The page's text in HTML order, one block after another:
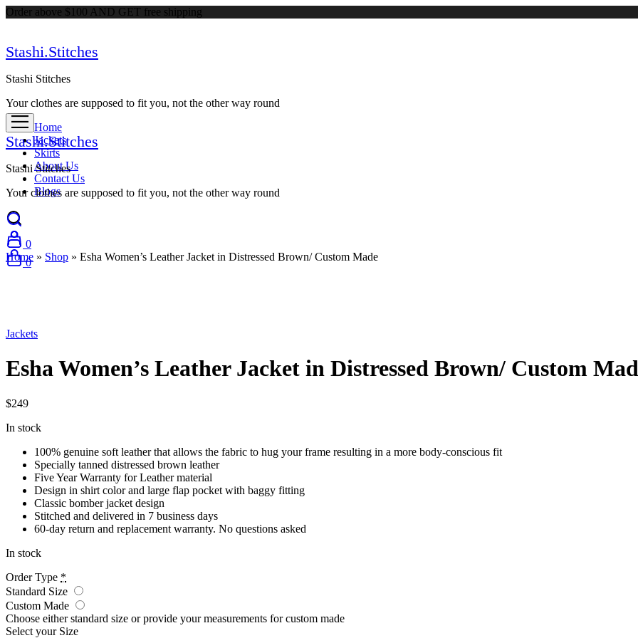
Order above $100 AND GET free shipping
Stashi.Stitches
Stashi Stitches
Your clothes are supposed to fit you, not the other way round
Home
Jackets
Skirts
About Us
Contact Us
Blogs
0
Stashi.Stitches
Stashi Stitches
Your clothes are supposed to fit you, not the other way round
0
Home » Shop » Esha Women’s Leather Jacket in Distressed Brown/ Custom Made
Jackets
Esha Women’s Leather Jacket in Distressed Brown/ Custom
$249
In stock
100% genuine soft leather that allows the fabric to hug your frame resulting in a more body-conscious fit
Specially tanned distressed brown leather
Five Year Warranty for Leather material
Design in shirt color and large flap pocket with baggy fitting
Classic bomber jacket design
Stitched and delivered in 7 business days
60-day return and replacement warranty. No questions asked
In stock
Order Type *
Standard Size
Custom Made
Choose either standard size or provide your measurements for custom made
Select your Size